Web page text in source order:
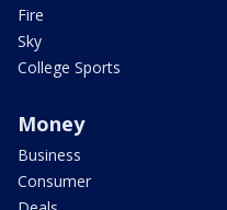
Fire
Sky
College Sports
Money
Business
Consumer